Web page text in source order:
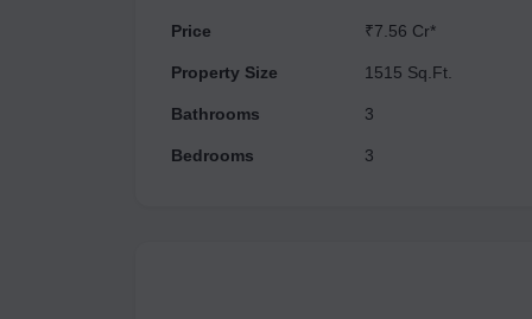
Price
Property Size
Bathrooms
Bedrooms
₹7.56 Cr*
1515 Sq.Ft.
3
3